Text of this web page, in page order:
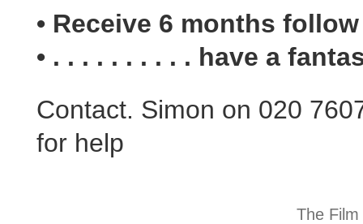
• Receive 6 months
• . . . . . . . . . . have a
Contact. Simon on 020
for help
The